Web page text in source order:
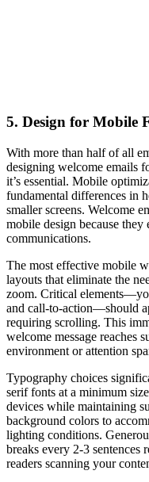
5. Design for Mobile
With more than half of all
designing welcome emails
it’s essential. Mobile
fundamental differences in
smaller screens. Welcome
mobile design because
communications.
The most effective mobile
layouts that eliminate the
zoom. Critical
and call-to-action—should
requiring scrolling. This
welcome message reaches
environment or attention
Typography choices
serif fonts at a minimum
devices while maintaining
background colors to
lighting conditions.
breaks every 2-3
readers scanning your